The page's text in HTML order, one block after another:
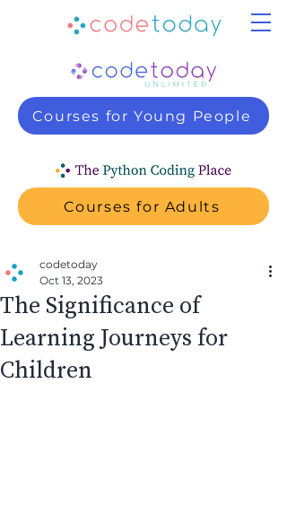
Courses for Young People
Courses for Adults
The Significance of
Learning Journeys for
Children
codetoday
Oct 13, 2023